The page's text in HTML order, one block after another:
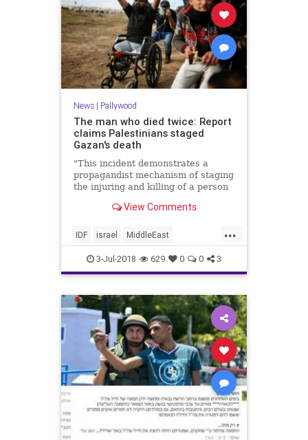
News| Pallywood
The man who died twice: Report
claims Palestinians staged
Gazan's death
"This incident demonstrates a
propagandist mechanism of staging
the injuring and killing of a person
martyrdom."View Comments
...
IDF israel MiddleEast
Palestinians Pallywood
3-Jul-2018 629 0 0 3